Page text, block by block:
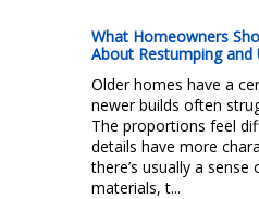
What Homeowners
About Restumping and
Older homes have a
newer builds often
The proportions feel
details have more
there’s usually a
materials, t...